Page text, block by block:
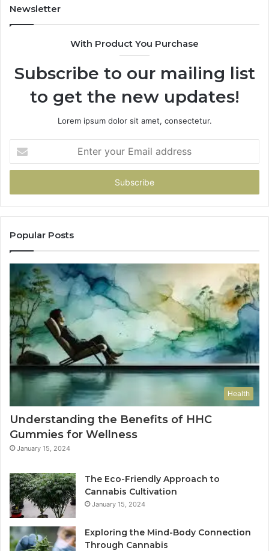
Newsletter
With Product You Purchase
Subscribe to our mailing list
to get the new updates!
Lorem ipsum dolor sit amet, consectetur.
your
Email
Popular Posts
Health
Understanding the Benefits of HHC
Gummies for Wellness
January 15, 2024
The Eco-Friendly Approach to
Cannabis Cultivation
January 15, 2024
Exploring the Mind-Body Connection
Through Cannabis